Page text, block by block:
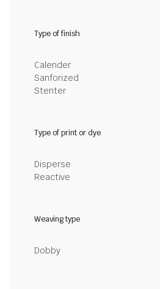
Type of finish
Calender
Sanforized
Stenter
Type of print or dye
Disperse
Reactive
Weaving type
Dobby